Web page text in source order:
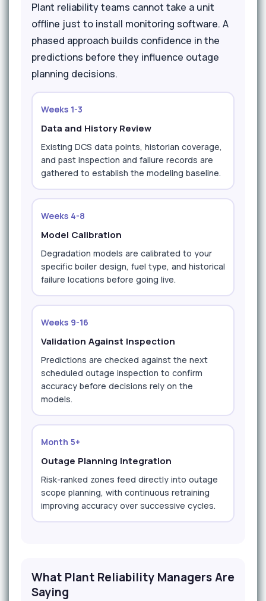
Plant reliability teams cannot take a unit
offline just to install monitoring software. A
phased approach builds confidence in the
predictions before they influence outage
planning decisions.
Weeks 1-3
Data and History Review
Existing DCS data points, historian coverage,
and past inspection and failure records are
gathered to establish the modeling baseline.
Weeks 4-8
Model Calibration
Degradation models are calibrated to your
specific boiler design, fuel type, and historical
failure locations before going live.
Weeks 9-16
Validation Against Inspection
Predictions are checked against the next
scheduled outage inspection to confirm
accuracy before decisions rely on the
models.
Month 5+
Outage Planning Integration
Risk-ranked zones feed directly into outage
scope planning, with continuous retraining
improving accuracy over successive cycles.
What Plant Reliability Managers Are
Saying